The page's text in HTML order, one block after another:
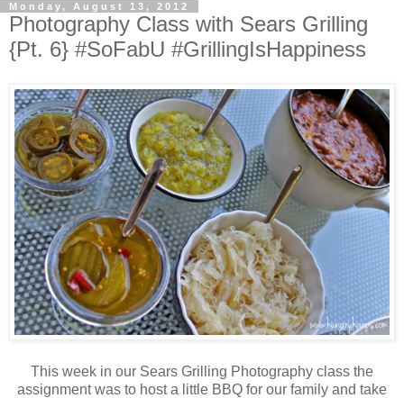
Monday, August 13, 2012
Photography Class with Sears Grilling
{Pt. 6} #SoFabU #GrillingIsHappiness
This week in our Sears Grilling Photography class the
assignment was to host a little BBQ for our family and take